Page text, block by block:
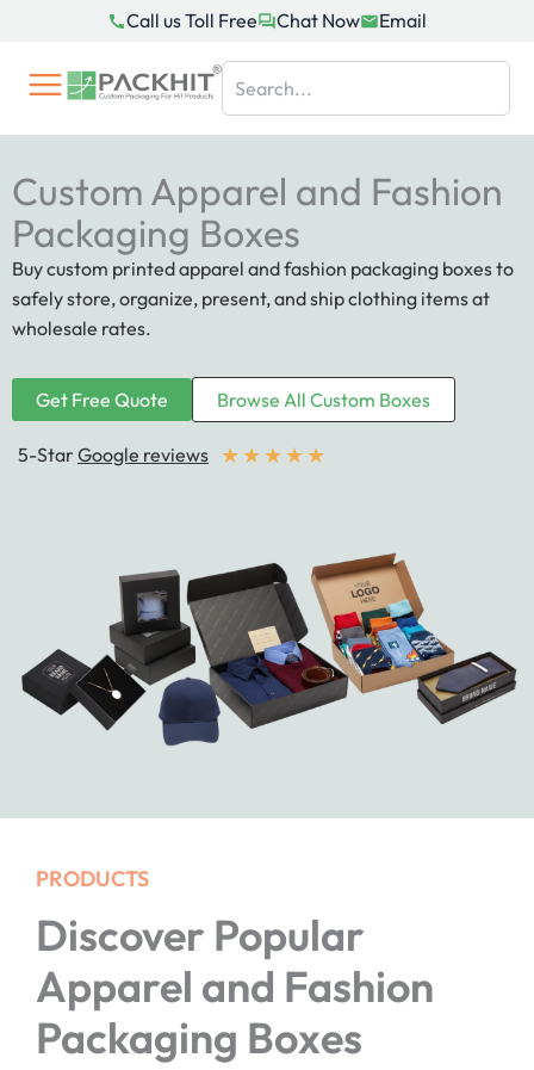
content
Call us Toll Free Chat Now Email
Custom Apparel and Fashion
Packaging Boxes
Buy custom printed apparel and fashion packaging boxes to
safely store, organize, present, and ship clothing items at
wholesale rates.
Get Free Quote Browse All Custom Boxes
5-StarGoogle reviews ★★★★★
PRODUCTS
Discover Popular
Apparel and Fashion
Packaging Boxes